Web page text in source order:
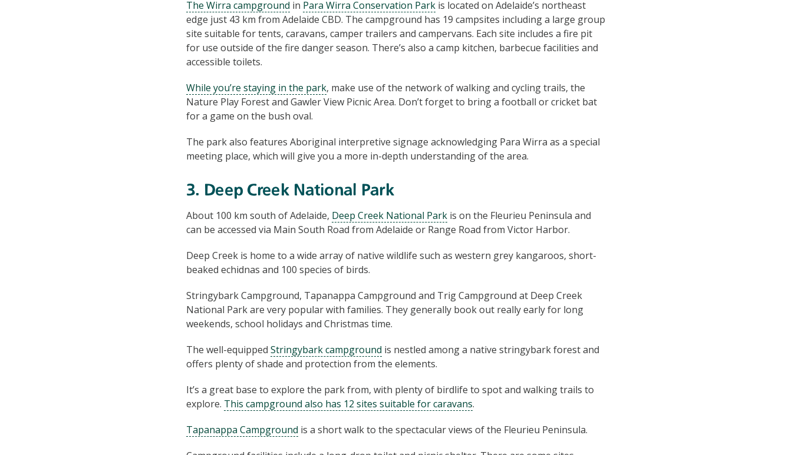
The Wirra campground in Para Wirra Conservation Park is located on Adelaide’s northeast
edge just 43 km from Adelaide CBD. The campground has 19 campsites including a large group
site suitable for tents, caravans, camper trailers and campervans. Each site includes a fire pit
for use outside of the fire danger season. There’s also a camp kitchen, barbecue facilities and
accessible toilets.
While you’re staying in the park, make use of the network of walking and cycling trails, the
Nature Play Forest and Gawler View Picnic Area. Don’t forget to bring a football or cricket bat
for a game on the bush oval.
The park also features Aboriginal interpretive signage acknowledging Para Wirra as a special
meeting place, which will give you a more in-depth understanding of the area.
3. Deep Creek National Park
About 100 km south of Adelaide, Deep Creek National Park is on the Fleurieu Peninsula and
can be accessed via Main South Road from Adelaide or Range Road from Victor Harbor.
Deep Creek is home to a wide array of native wildlife such as western grey kangaroos, short-
beaked echidnas and 100 species of birds.
Stringybark Campground, Tapanappa Campground and Trig Campground at Deep Creek
National Park are very popular with families. They generally book out really early for long
weekends, school holidays and Christmas time.
The well-equipped Stringybark campground is nestled among a native stringybark forest and
offers plenty of shade and protection from the elements.
It’s a great base to explore the park from, with plenty of birdlife to spot and walking trails to
explore. This campground also has 12 sites suitable for caravans.
Tapanappa Campground is a short walk to the spectacular views of the Fleurieu Peninsula.